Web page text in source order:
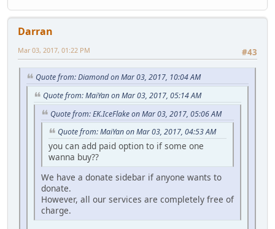
Darran
#43
Mar 03, 2017, 01:22 PM
Quote from: Diamond on Mar 03, 2017, 10:04 AM
Quote from: MaiYan on Mar 03, 2017, 05:14 AM
Quote from: EK.IceFlake on Mar 03, 2017, 05:06 AM
Quote from: MaiYan on Mar 03, 2017, 04:53 AM
you can add paid option to if some one
wanna buy??
We have a donate sidebar if anyone wants to
donate.
However, all our services are completely free of
charge.